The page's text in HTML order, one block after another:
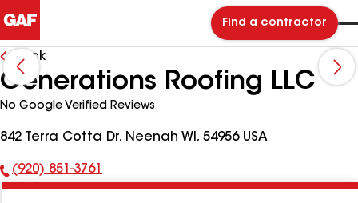
Find a contractor
Back
Generations Roofing LLC
No Google Verified Reviews
842 Terra Cotta Dr, Neenah WI, 54956 USA
Phone
(920) 851-3761